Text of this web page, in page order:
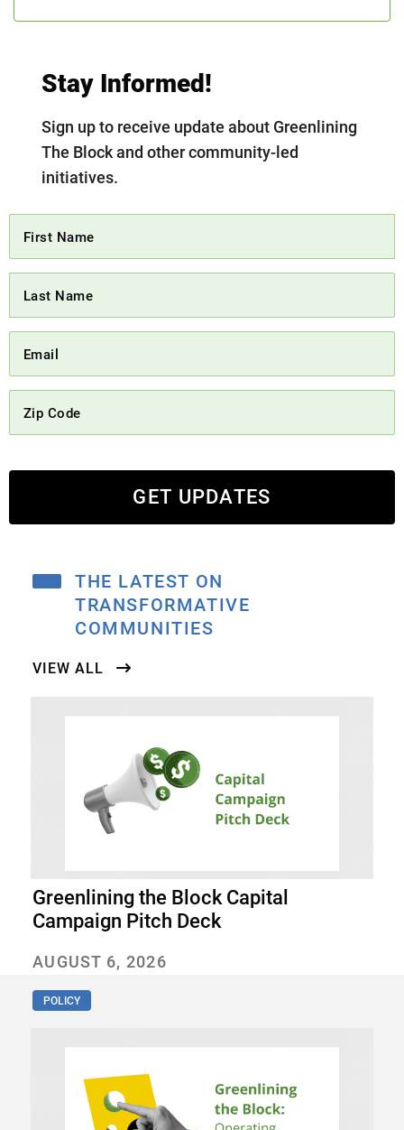
Stay Informed!
Sign up to receive update about Greenlining
The Block and other community-led
initiatives.
GET UPDATES
THE LATEST ON
TRANSFORMATIVE
COMMUNITIES
VIEW ALL
Greenlining the Block Capital
Campaign Pitch Deck
AUGUST 6, 2026
POLICY